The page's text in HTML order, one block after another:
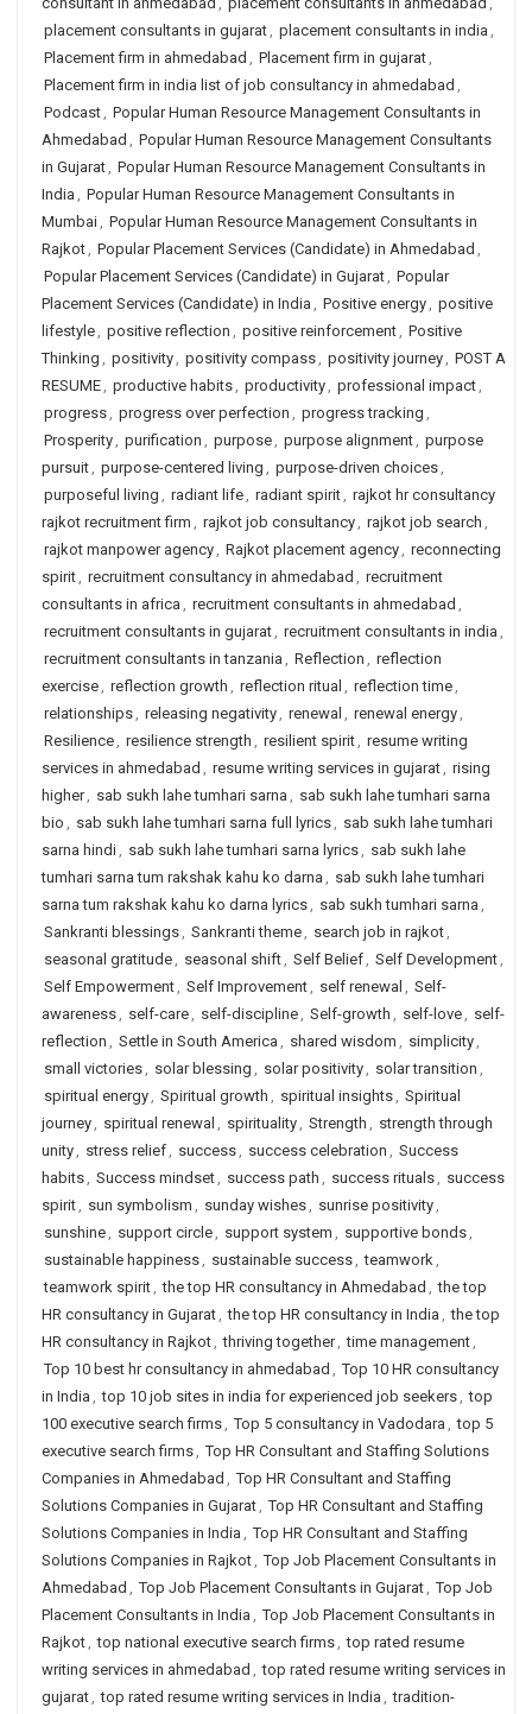
placement consultants in gujarat, placement consultants in india ,
Placement firm in ahmedabad , Placement firm in gujarat,
Placement firm in india list of job consultancy in ahmedabad ,
Podcast, Popular Human Resource Management Consultants in
Ahmedabad , Popular Human Resource Management Consultants
in Gujarat, Popular Human Resource Management Consultants in
India , Popular Human Resource Management Consultants in
Mumbai, Popular Human Resource Management Consultants in
Rajkot, Popular Placement Services (Candidate) in Ahmedabad ,
Popular Placement Services (Candidate) in Gujarat, Popular
Placement Services (Candidate) in India , Positive energy, positive
lifestyle, positive reflection , positive reinforcement, Positive
Thinking , positivity, positivity compass, positivity journey, POST A
RESUME, productive habits, productivity, professional impact,
progress, progress over perfection , progress tracking ,
Prosperity, purification , purpose, purpose alignment, purpose
pursuit, purpose-centered living , purpose-driven choices,
purposeful living , radiant life, radiant spirit, rajkot hr consultancy
rajkot recruitment firm , rajkot job consultancy, rajkot job search ,
rajkot manpower agency, Rajkot placement agency, reconnecting
spirit, recruitment consultancy in ahmedabad , recruitment
consultants in africa , recruitment consultants in ahmedabad ,
recruitment consultants in gujarat, recruitment consultants in india ,
recruitment consultants in tanzania , Reflection , reflection
exercise, reflection growth , reflection ritual , reflection time,
relationships, releasing negativity, renewal , renewal energy,
Resilience, resilience strength , resilient spirit, resume writing
services in ahmedabad , resume writing services in gujarat, rising
higher, sab sukh lahe tumhari sarna , sab sukh lahe tumhari sarna
bio , sab sukh lahe tumhari sarna full lyrics, sab sukh lahe tumhari
sarna hindi, sab sukh lahe tumhari sarna lyrics, sab sukh lahe
tumhari sarna tum rakshak kahu ko darna , sab sukh lahe tumhari
sarna tum rakshak kahu ko darna lyrics, sab sukh tumhari sarna ,
Sankranti blessings, Sankranti theme, search job in rajkot,
seasonal gratitude, seasonal shift, Self Belief, Self Development,
Self Empowerment, Self Improvement, self renewal , Self-
awareness, self-care, self-discipline, Self-growth , self-love, self-
reflection , Settle in South America , shared wisdom , simplicity,
small victories, solar blessing , solar positivity, solar transition ,
spiritual energy, Spiritual growth , spiritual insights, Spiritual
journey, spiritual renewal , spirituality, Strength , strength through
unity, stress relief, success, success celebration , Success
habits, Success mindset, success path , success rituals, success
spirit, sun symbolism , sunday wishes, sunrise positivity,
sunshine, support circle, support system , supportive bonds,
sustainable happiness, sustainable success, teamwork,
teamwork spirit, the top HR consultancy in Ahmedabad , the top
HR consultancy in Gujarat, the top HR consultancy in India , the top
HR consultancy in Rajkot, thriving together, time management,
Top 10 best hr consultancy in ahmedabad , Top 10 HR consultancy
in India , top 10 job sites in india for experienced job seekers, top
100 executive search firms, Top 5 consultancy in Vadodara , top 5
executive search firms, Top HR Consultant and Staffing Solutions
Companies in Ahmedabad , Top HR Consultant and Staffing
Solutions Companies in Gujarat, Top HR Consultant and Staffing
Solutions Companies in India , Top HR Consultant and Staffing
Solutions Companies in Rajkot, Top Job Placement Consultants in
Ahmedabad , Top Job Placement Consultants in Gujarat, Top Job
Placement Consultants in India , Top Job Placement Consultants in
Rajkot, top national executive search firms, top rated resume
writing services in ahmedabad , top rated resume writing services in
gujarat, top rated resume writing services in India , tradition-